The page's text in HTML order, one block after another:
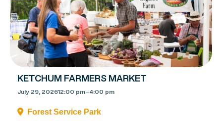
KETCHUM FARMERS MARKET
July 29, 202612:00 pm–4:00 pm
Forest Service Park